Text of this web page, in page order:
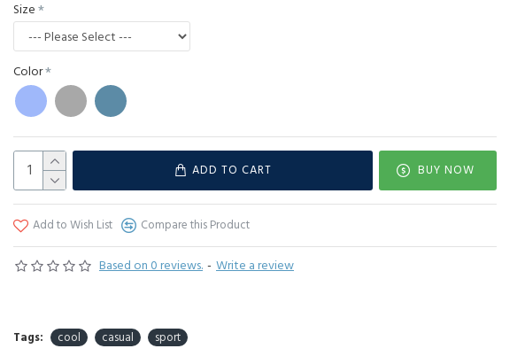
Based on 0 reviews. - Write a review
Size
Color
ADD TO CART BUY NOW
Add to Wish List Compare this Product
Tags: cool casual sport